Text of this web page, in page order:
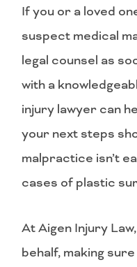
If you or a loved
suspect medical
legal counsel as
with a
injury lawyer can
your next steps
malpractice isn’t
cases of plastic
At Aigen Injury
behalf, making